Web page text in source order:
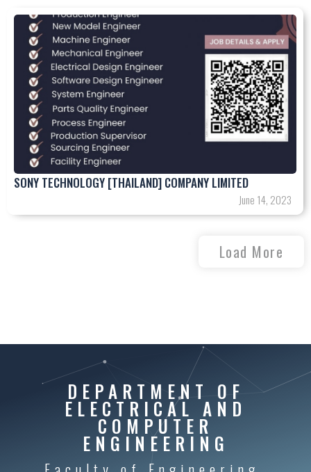
SONY TECHNOLOGY [THAILAND] COMPANY LIMITED
June 14, 2023
Load More
DEPARTMENT OF
ELECTRICAL AND
COMPUTER
ENGINEERING